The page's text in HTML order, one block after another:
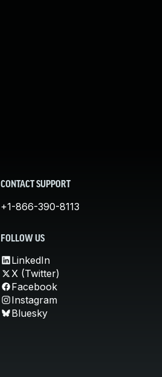
CONTACT SUPPORT
+1-866-390-8113
FOLLOW US
LinkedIn
X (Twitter)
Facebook
Instagram
Bluesky